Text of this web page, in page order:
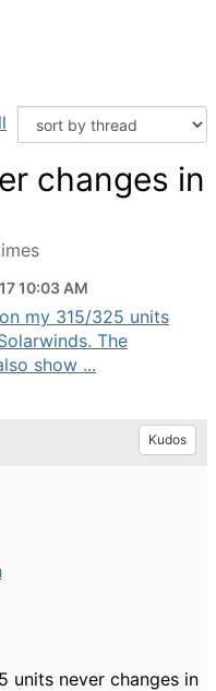
changes in
10:03 AM
my 315/325 units
The
show ...
Kudos
units never changes in